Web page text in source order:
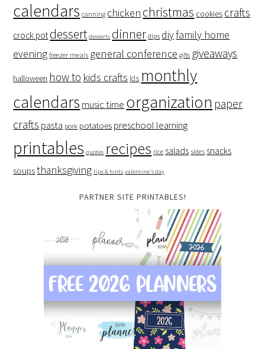
calendars canning chicken christmas cookies crafts
crock pot dessert desserts dinner dips diyfamily home
evening freezer meals general conference gifts giveaways
halloween how to kids crafts lds monthly
calendars music time organization paper
crafts pasta pork potatoes preschool learning
printables quotes recipes rice salads sides snacks
soupsthanksgiving tips & hints valentine's day
PARTNER SITE PRINTABLES!